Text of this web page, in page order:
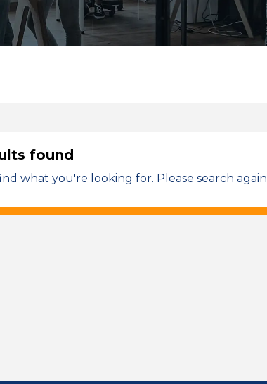
found
what you're looking for. Please search again